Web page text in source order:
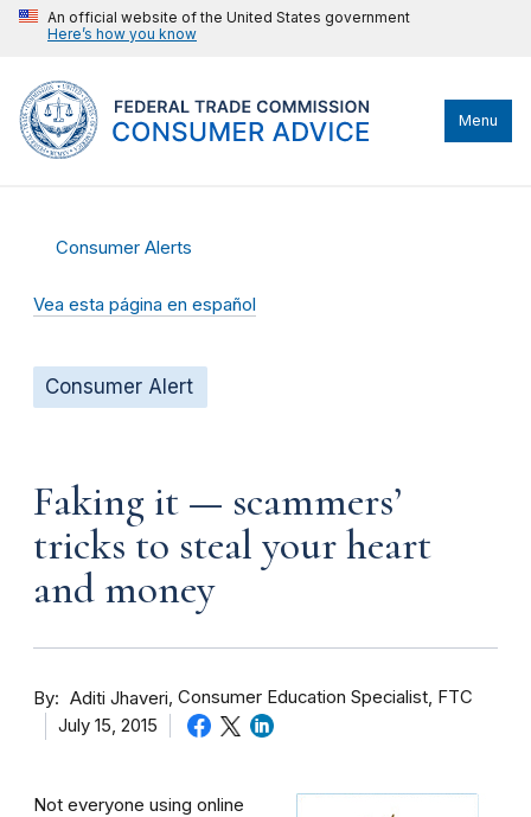
An official website of the United States government
Here’s how you know
Menu
Consumer Alerts
Vea esta página en español
Consumer Alert
Faking it — scammers’
tricks to steal your heart
and money
By Aditi Jhaveri Consumer Education Specialist, FTC
July 15, 2015
Not everyone using online